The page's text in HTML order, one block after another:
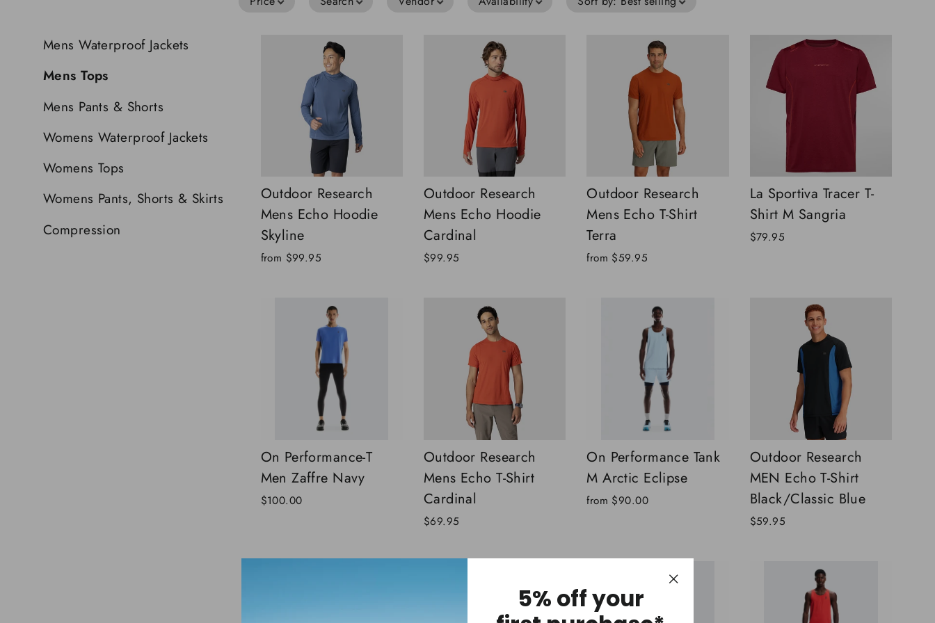
5% off your
Mens Waterproof Jackets
Mens Tops
Mens Pants & Shorts
Womens Waterproof Jackets
Womens Tops
Womens Pants, Shorts & Skirts
Compression
Outdoor Research
Mens Echo Hoodie
Skyline
from $99.95
Outdoor Research
Mens Echo Hoodie
Cardinal
$99.95
Outdoor Research
Mens Echo T-Shirt
Terra
from $59.95
La Sportiva Tracer T-
Shirt M Sangria
$79.95
On Performance-T
Men Zaffre Navy
$100.00
Outdoor Research
Mens Echo T-Shirt
Cardinal
$69.95
On Performance Tank
M Arctic Eclipse
from $90.00
Outdoor Research
MEN Echo T-Shirt
Black/Classic Blue
$59.95